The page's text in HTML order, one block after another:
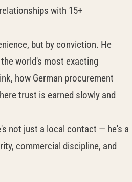
with 15+
but by conviction. He
world's most exacting
how German procurement
trust is earned slowly and
not just a local contact — he's a
commercial discipline, and